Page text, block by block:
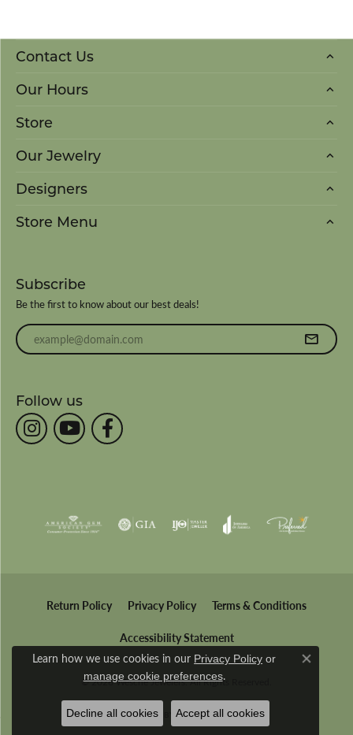
Contact Us
Our Hours
Store
Our Jewelry
Designers
Store Menu
Subscribe
Be the first to know about our best deals!
Enter your email address
Follow us
Return Policy Privacy Policy Terms & Conditions
Accessibility Statement
© 2026 Wesche Jewelers. All Rights Reserved.
POWERED BY:PUNCHMARK
Learn how we use cookies in our Privacy Policy or
manage cookie preferences.
Close
Decline all cookies Accept all cookies